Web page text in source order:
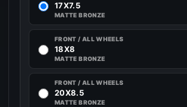
17X7.5
MATTE BRONZE
FRONT / ALL WHEELS
18X8
MATTE BRONZE
FRONT / ALL WHEELS
20X8.5
MATTE BRONZE